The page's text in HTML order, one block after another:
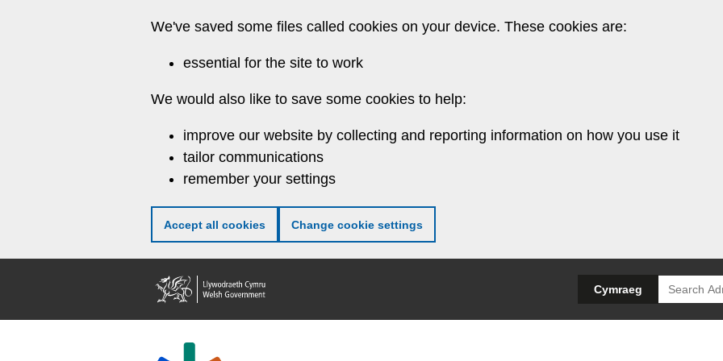
We've saved some files called cookies on your device. These cookies are:
essential for the site to work
We would also like to save some cookies to help:
improve our website by collecting and reporting information on how you use it
tailor communications
remember your settings
Accept all cookies Change cookie settings
Welsh
Government
Cymraeg
Search
for: